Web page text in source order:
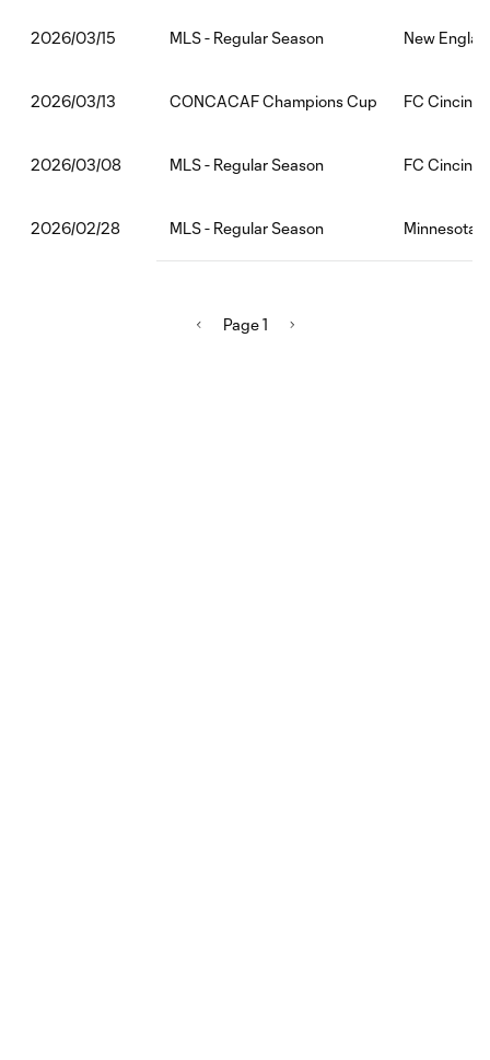
2026/03/15 MLS - Regular Season New
2026/03/13 CONCACAF Champions Cup FC
2026/03/08 MLS - Regular Season FC
2026/02/28 MLS - Regular Season Minnesota
Page 1